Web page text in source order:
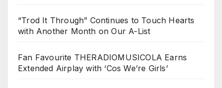
“Trod It Through” Continues to Touch Hearts
with Another Month on Our A-List
Fan Favourite THERADIOMUSICOLA Earns
Extended Airplay with ‘Cos We’re Girls’